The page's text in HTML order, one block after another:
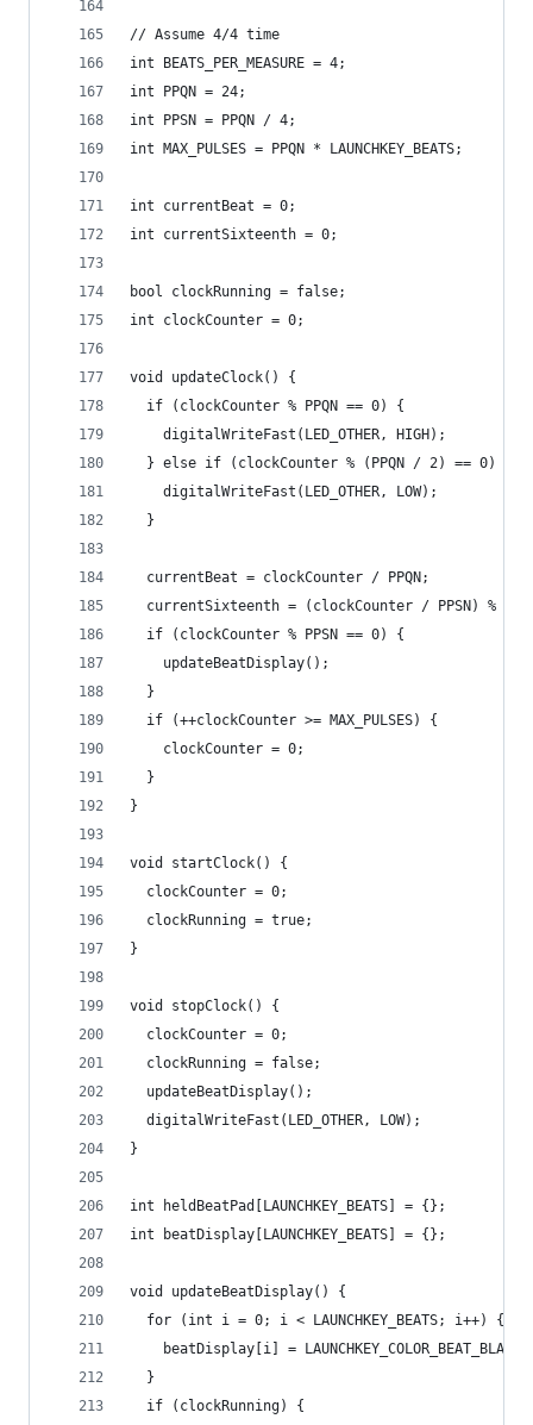
// Assume 4/4 time
int BEATS_PER_MEASURE = 4;
int PPQN = 24;
int PPSN = PPQN / 4;
int MAX_PULSES = PPQN * LAUNCHKEY_BEATS;
int currentBeat = 0;
int currentSixteenth = 0;
bool clockRunning = false;
int clockCounter = 0;
void updateClock() {
  if (clockCounter % PPQN == 0) {
    digitalWriteFast(LED_OTHER, HIGH);
  } else if (clockCounter % (PPQN / 2) == 0) {
    digitalWriteFast(LED_OTHER, LOW);
  }
  currentBeat = clockCounter / PPQN;
  currentSixteenth = (clockCounter / PPSN) % 4;
  if (clockCounter % PPSN == 0) {
    updateBeatDisplay();
  }
  if (++clockCounter >= MAX_PULSES) {
    clockCounter = 0;
  }
}
void startClock() {
  clockCounter = 0;
  clockRunning = true;
}
void stopClock() {
  clockCounter = 0;
  clockRunning = false;
  updateBeatDisplay();
  digitalWriteFast(LED_OTHER, LOW);
}
int heldBeatPad[LAUNCHKEY_BEATS] = {};
int beatDisplay[LAUNCHKEY_BEATS] = {};
void updateBeatDisplay() {
  for (int i = 0; i < LAUNCHKEY_BEATS; i++) {
    beatDisplay[i] = LAUNCHKEY_COLOR_BEAT_BLANK;
  }
  if (clockRunning) {